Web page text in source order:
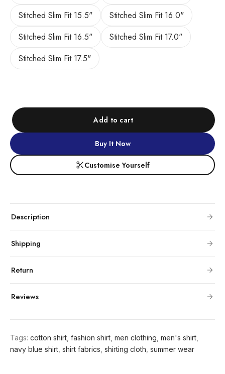
Stitched Slim Fit 15.5"
Stitched Slim Fit 16.0"
Stitched Slim Fit 16.5"
Stitched Slim Fit 17.0"
Stitched Slim Fit 17.5"
Add to cart
Buy It Now
Customise Yourself
Description
Shipping
Return
Reviews
Tags: cotton shirt fashion shirt men clothing men's shirt
navy blue shirt shirt fabrics shirting cloth summer wear